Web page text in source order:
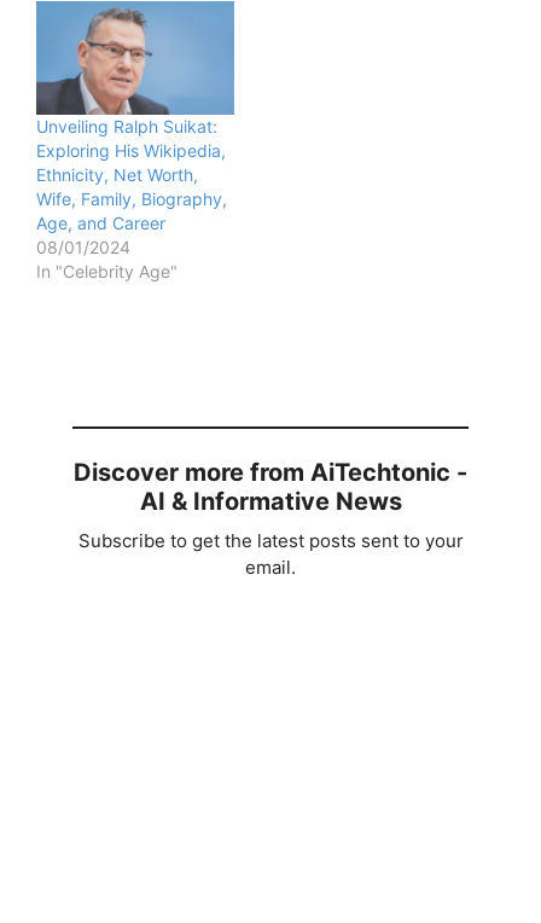
Unveiling Ralph Suikat:
Exploring His Wikipedia,
Ethnicity, Net Worth,
Wife, Family, Biography,
Age, and Career
08/01/2024
In "Celebrity Age"
Discover more from AiTechtonic -
AI & Informative News
Subscribe to get the latest posts sent to your
email.